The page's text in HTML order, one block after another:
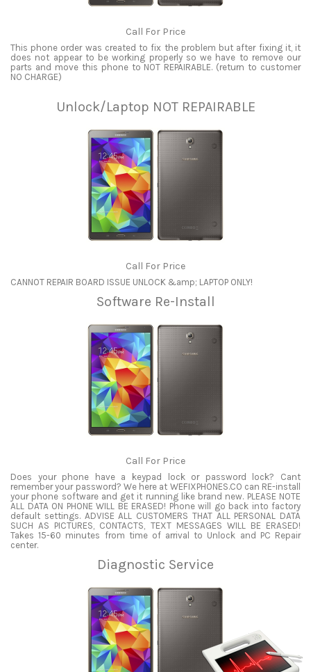
Call For Price
This phone order was created to fix the problem but after fixing it, it
does not appear to be working properly so we have to remove our
parts and move this phone to NOT REPAIRABLE. (return to customer
NO CHARGE)
Unlock/Laptop NOT REPAIRABLE
Call For Price
CANNOT REPAIR BOARD ISSUE UNLOCK &amp; LAPTOP ONLY!
Software Re-Install
Call For Price
Does your phone have a keypad lock or password lock? Cant
remember your password? We here at WEFIXPHONES.CO can RE-install
your phone software and get it running like brand new. PLEASE NOTE
ALL DATA ON PHONE WILL BE ERASED! Phone will go back into factory
default settings. ADVISE ALL CUSTOMERS THAT ALL PERSONAL DATA
SUCH AS PICTURES, CONTACTS, TEXT MESSAGES WILL BE ERASED!
Takes 15-60 minutes from time of arrival to Unlock and PC Repair
center.
Diagnostic Service